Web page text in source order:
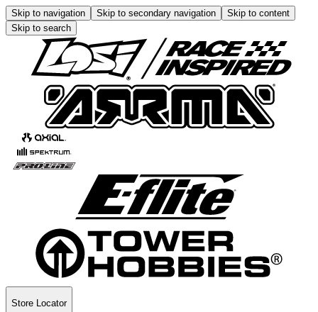
Skip to navigation Skip to secondary navigation
Skip to content
Skip to search
Store Locator